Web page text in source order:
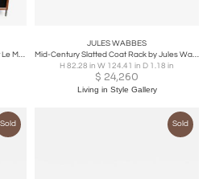
Sideboard DG 90 by Jules Wabbes for Le Mobilier Universel, 1970s
JULES WABBES
Mid-Century Slatted Coat Rack by Jules Wabbes, Brass Hooks, Belgium, 1950s
H 82.28 in W 124.41 in D 1.18 in
$ 24,260
Living in Style Gallery
Sold Sold